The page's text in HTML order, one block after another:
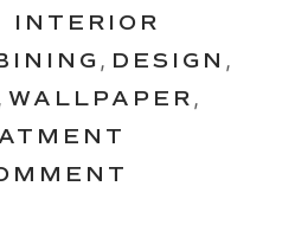
INTERIOR
, DESIGN ,
, WALLPAPER ,